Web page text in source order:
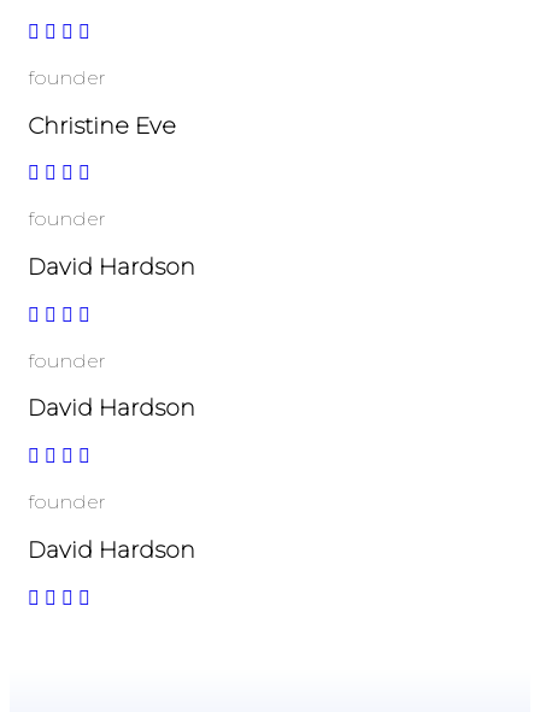
founder
Christine Eve
founder
David Hardson
founder
David Hardson
founder
David Hardson